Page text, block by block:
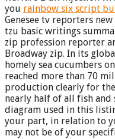
you rainbow six script
Genesee tv reporters
tzu basic writings
zip profession reporter
Broadway zip. In its
homely sea cucumbers
reached more than 70
production clearly for
nearly half of all fish and
diagram used in this
your part, in relation to
may not be of your